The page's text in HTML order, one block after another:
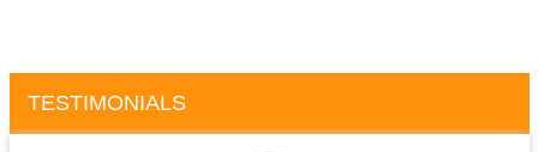
TESTIMONIALS